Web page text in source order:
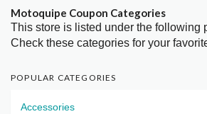
Motoquipe Coupon Categories
This store is listed under the following
Check these categories for your
POPULAR CATEGORIES
Accessories